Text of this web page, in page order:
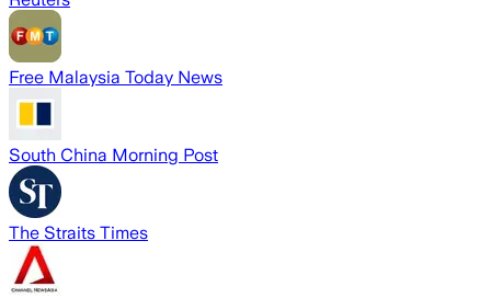
Free Malaysia Today News
South China Morning Post
The Straits Times